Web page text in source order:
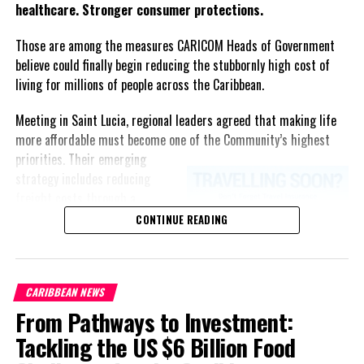
healthcare. Stronger consumer protections.
Those are among the measures CARICOM Heads of Government
believe could finally begin reducing the stubbornly high cost of
living for millions of people across the Caribbean.
Meeting in Saint Lucia, regional leaders agreed that making life
more affordable must become one of the Community’s highest
priorities. Their emerging
accelerating renewable energy
projects to lessen dependence
regional healthcare
partnerships, strengthening
consumer protection, and
encouraging governments to
CONTINUE READING
CARIBBEAN NEWS
From Pathways to Investment:
Tackling the US $6 Billion Food